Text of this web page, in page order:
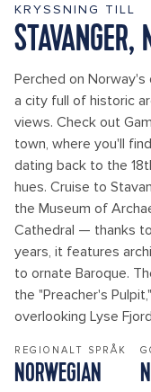
KRYSSNING TILL
STAVANGER,
Perched on
a city full of historic
views. Check out
town, where you'll
dating back to the
hues. Cruise to
the Museum of
Cathedral — thanks
years, it features
to ornate Baroque.
the "Preacher's
overlooking Lyse
REGIONALT SPRÅK
NORWEGIAN